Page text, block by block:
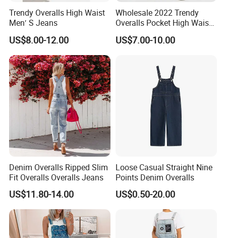
Trendy Overalls High Waist
Men′ S Jeans
US$8.00-12.00
Wholesale 2022 Trendy
Overalls Pocket High Waist
Denim Ripped Jeans
Women Denim
US$7.00-10.00
Denim Overalls Ripped Slim
Fit Overalls Overalls Jeans
US$11.80-14.00
Loose Casual Straight Nine
Points Denim Overalls
US$0.50-20.00